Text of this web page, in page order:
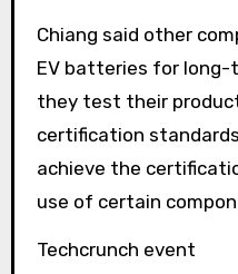
Chiang said other
EV batteries for
they test their
certification
achieve the
use of certain
Techcrunch event